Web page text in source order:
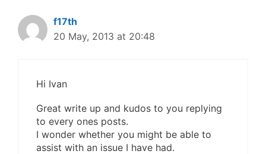
f17th
20 May, 2013 at 20:48
Hi Ivan
Great write up and kudos to you replying
to every ones posts.
I wonder whether you might be able to
assist with an issue I have had.